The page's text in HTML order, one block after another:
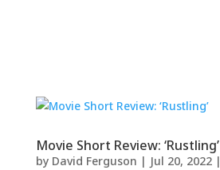
Movie Short Review: ‘Rustling’
by David Ferguson | Jul 20, 2022|